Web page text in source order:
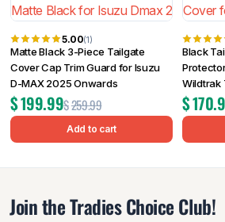
5.00(1)
Matte Black 3-Piece Tailgate
Cover Cap Trim Guard for Isuzu
D-MAX 2025 Onwards
$259.99
$199.99
Add to cart
Black
Wildtrak
$
Join the Tradies Choice Club!